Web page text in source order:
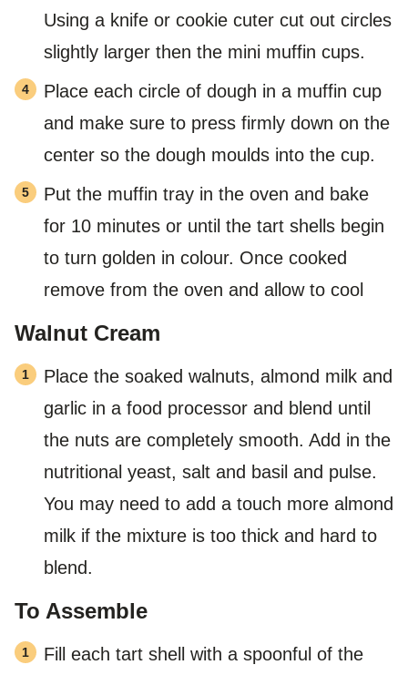
Using a knife or cookie cuter cut out circles
slightly larger then the mini muffin cups.
Place each circle of dough in a muffin cup
and make sure to press firmly down on the
center so the dough moulds into the cup.
Put the muffin tray in the oven and bake
for 10 minutes or until the tart shells begin
to turn golden in colour. Once cooked
remove from the oven and allow to cool
Walnut Cream
Place the soaked walnuts, almond milk and
garlic in a food processor and blend until
the nuts are completely smooth. Add in the
nutritional yeast, salt and basil and pulse.
You may need to add a touch more almond
milk if the mixture is too thick and hard to
blend.
To Assemble
Fill each tart shell with a spoonful of the